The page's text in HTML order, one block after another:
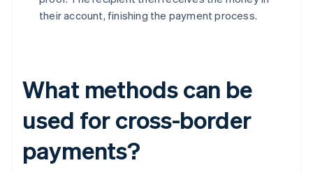
their account, finishing the payment process.
What methods can be
used for cross-border
payments?